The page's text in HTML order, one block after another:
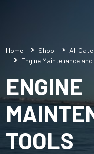
Home Shop
All
Engine Maintenance and
ENGINE
TOOLS